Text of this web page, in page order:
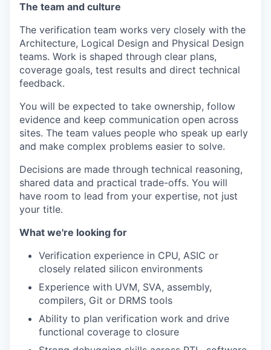
The team and culture
The verification team works very closely with the
Architecture, Logical Design and Physical Design
teams. Work is shaped through clear plans,
coverage goals, test results and direct technical
feedback.
You will be expected to take ownership, follow
evidence and keep communication open across
sites. The team values people who speak up early
and make complex problems easier to solve.
Decisions are made through technical reasoning,
shared data and practical trade-offs. You will
have room to lead from your expertise, not just
your title.
What we're looking for
Verification experience in CPU, ASIC or
closely related silicon environments
Experience with UVM, SVA, assembly,
compilers, Git or DRMS tools
Ability to plan verification work and drive
functional coverage to closure